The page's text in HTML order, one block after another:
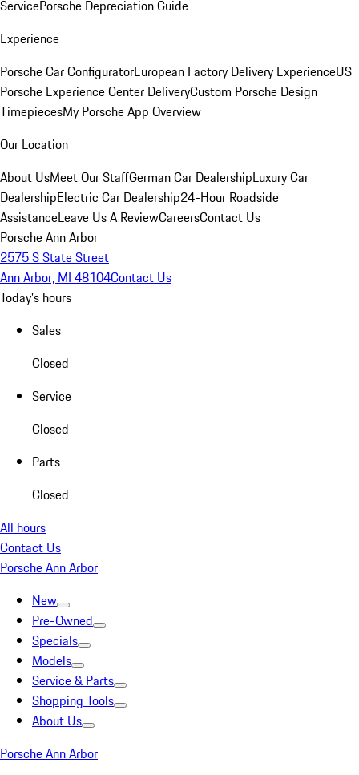
ServicePorsche Depreciation Guide
Experience
Porsche Car ConfiguratorEuropean Factory Delivery ExperienceUS
Porsche Experience Center DeliveryCustom Porsche Design
TimepiecesMy Porsche App Overview
Our Location
About UsMeet Our StaffGerman Car DealershipLuxury Car
DealershipElectric Car Dealership24-Hour Roadside
AssistanceLeave Us A ReviewCareersContact Us
Porsche Ann Arbor
2575 S State Street
Ann Arbor, MI 48104Contact Us
Today's hours
Sales
Closed
Service
Closed
Parts
Closed
All hours
Contact Us
Porsche Ann Arbor
New
Pre-Owned
Specials
Models
Service & Parts
Shopping Tools
About Us
Porsche Ann Arbor